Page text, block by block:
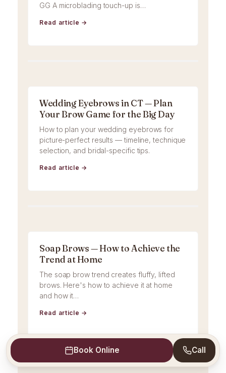
GG A microblading touch-up is…
Read article →
Wedding Eyebrows in CT — Plan
Your Brow Game for the Big Day
How to plan your wedding eyebrows for
picture-perfect results — timeline, technique
selection, and bridal-specific tips.
Read article →
Soap Brows — How to Achieve the
Trend at Home
The soap brow trend creates fluffy, lifted
brows. Here's how to achieve it at home
and how it…
Read article →
Book Online Call